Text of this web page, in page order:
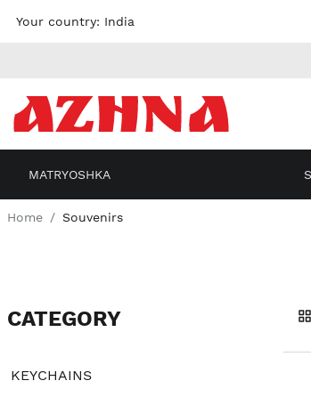
Skip to
Your country: India
MATRYOSHKA
Home Souvenirs
Go to
CATEGORY
KEYCHAINS
Go to